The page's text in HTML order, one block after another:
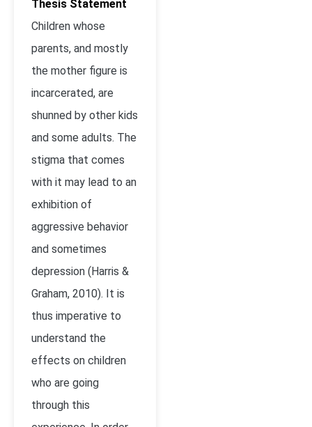
Thesis Statement
Children whose
parents, and mostly
the mother figure is
incarcerated, are
shunned by other kids
and some adults. The
stigma that comes
with it may lead to an
exhibition of
aggressive behavior
and sometimes
depression (Harris &
Graham, 2010). It is
thus imperative to
understand the
effects on children
who are going
through this